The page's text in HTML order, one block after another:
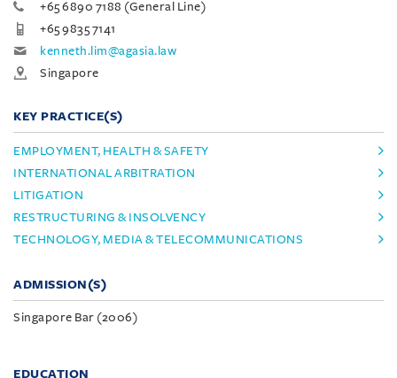
+65 6890 7188 (General Line)
+65 9835 7141
kenneth.lim@agasia.law
Singapore
KEY PRACTICE(S)
EMPLOYMENT, HEALTH & SAFETY
INTERNATIONAL ARBITRATION
LITIGATION
RESTRUCTURING & INSOLVENCY
TECHNOLOGY, MEDIA & TELECOMMUNICATIONS
ADMISSION(S)
Singapore Bar (2006)
EDUCATION